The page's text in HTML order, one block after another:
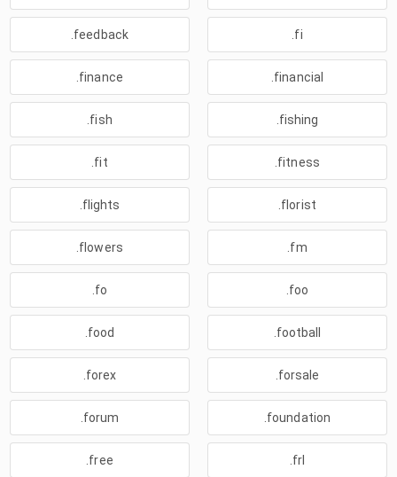
.feedback .fi
.finance .financial
.fish .fishing
.fit .fitness
.flights .florist
.flowers .fm
.fo .foo
.food .football
.forex .forsale
.forum .foundation
.free .frl